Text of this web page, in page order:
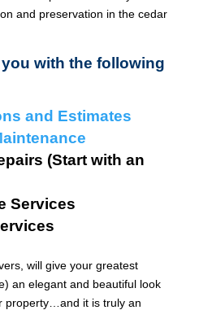
and preservation in the cedar
with the following
and Estimates
(Start with an
Services
will give your greatest
an elegant and beautiful look
property…and it is truly an